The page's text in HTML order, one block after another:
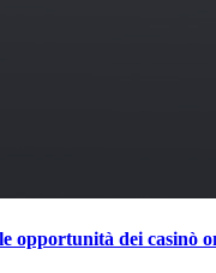
opportunità dei casinò